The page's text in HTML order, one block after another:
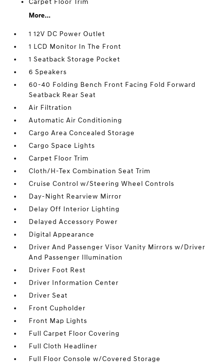
Carpet Floor Trim
More...
1 12V DC Power Outlet
1 LCD Monitor In The Front
1 Seatback Storage Pocket
6 Speakers
60-40 Folding Bench Front Facing Fold Forward
Seatback Rear Seat
Air Filtration
Automatic Air Conditioning
Cargo Area Concealed Storage
Cargo Space Lights
Carpet Floor Trim
Cloth/H-Tex Combination Seat Trim
Cruise Control w/Steering Wheel Controls
Day-Night Rearview Mirror
Delay Off Interior Lighting
Delayed Accessory Power
Digital Appearance
Driver And Passenger Visor Vanity Mirrors w/Driver
And Passenger Illumination
Driver Foot Rest
Driver Information Center
Driver Seat
Front Cupholder
Front Map Lights
Full Carpet Floor Covering
Full Cloth Headliner
Full Floor Console w/Covered Storage